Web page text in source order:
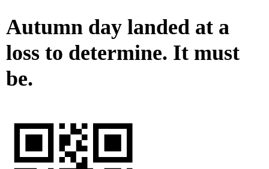
Autumn day landed at a
loss to determine. It must
be.